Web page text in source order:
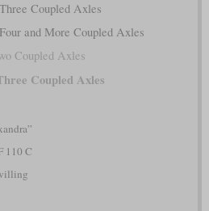
Coupled Axles
and More Coupled Axles
Coupled Axles
Coupled Axles
110 C